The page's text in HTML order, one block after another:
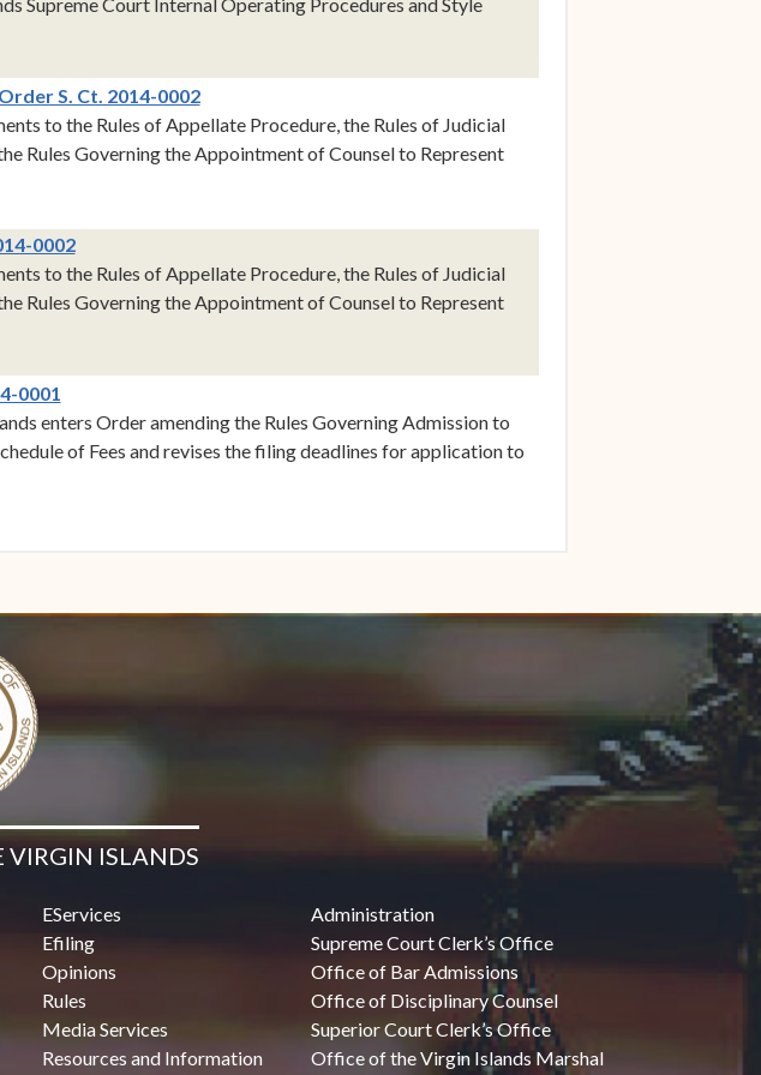
S. Ct. 2014-0002
to the Rules of Appellate Procedure, the Rules of Judicial
Rules Governing the Appointment of Counsel to Represent
0002(opens in new window)
to the Rules of Appellate Procedure, the Rules of Judicial
Rules Governing the Appointment of Counsel to Represent
0001
enters Order amending the Rules Governing Admission to
of Fees and revises the filing deadlines for application to
VIRGIN ISLANDS
EServices
Efiling
Opinions
Rules
Media Services
Resources and Information
Administration
Supreme Court Clerk’s Office
Office of Bar Admissions
Office of Disciplinary Counsel
Superior Court Clerk’s Office
Office of the Virgin Islands Marshal